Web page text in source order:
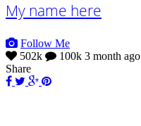
My name here
Follow Me
502k
100k 3 month ago
Share